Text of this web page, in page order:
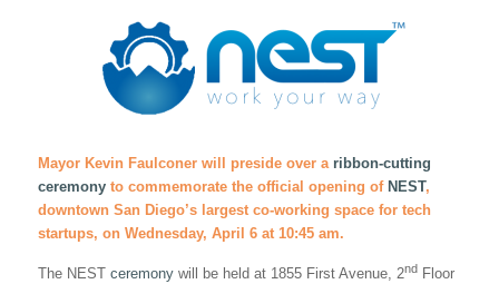
Mayor Kevin Faulconer will preside over a ribbon-cutting
ceremonyto commemorate the official opening of NEST,
downtown San Diego’s largest co-working space for tech
startups, on Wednesday, April 6 at 10:45 am.
The NEST ceremonywill be held at 1855 First Avenue, 2ndFloor